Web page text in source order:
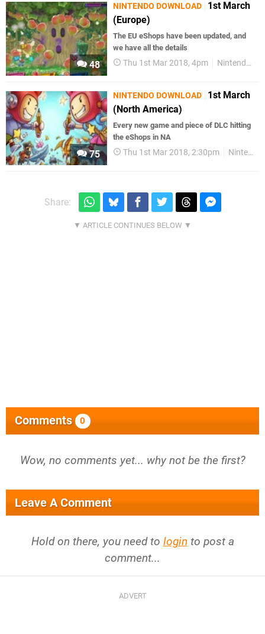
48
NINTENDO DOWNLOAD
1st March
(Europe)
The EU eShops have been updated, and
we have all the details
Thu 1st Mar 2018, 4pm Nintendo Switch
75
NINTENDO DOWNLOAD
1st March
(North America)
Every new game and piece of DLC hitting
the eShops in NA
Thu 1st Mar 2018, 2:30pm Nintendo Switch
Share:
Comments 0
Wow, no comments yet... why not be the first?
Leave A Comment
Hold on there, you need to login to post a
comment...